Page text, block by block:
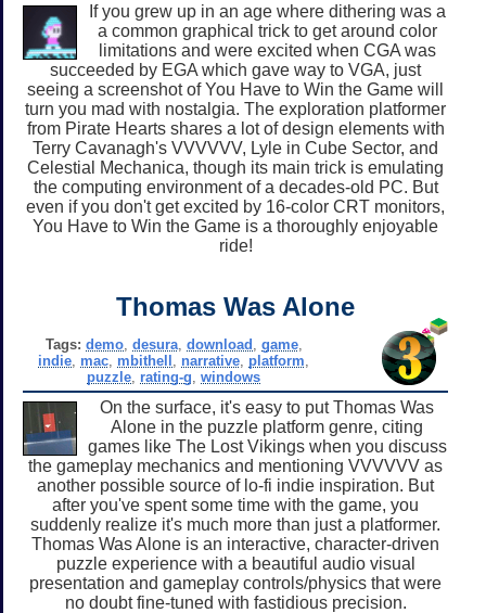
If you grew up in an age where dithering was a
a common graphical trick to get around color
limitations and were excited when CGA was
succeeded by EGA which gave way to VGA, just
seeing a screenshot of You Have to Win the Game will
turn you mad with nostalgia. The exploration platformer
from Pirate Hearts shares a lot of design elements with
Terry Cavanagh's VVVVVV, Lyle in Cube Sector, and
Celestial Mechanica, though its main trick is emulating
the computing environment of a decades-old PC. But
even if you don't get excited by 16-color CRT monitors,
You Have to Win the Game is a thoroughly enjoyable
ride!
Thomas Was Alone
Tags: demo, desura, download game,
indie mac mbithell narrative platform
puzzle rating-g ,windows
On the surface, it's easy to put Thomas Was
Alone in the puzzle platform genre, citing
games like The Lost Vikings when you discuss
the gameplay mechanics and mentioning VVVVVV as
another possible source of lo-fi indie inspiration. But
after you've spent some time with the game, you
suddenly realize it's much more than just a platformer.
Thomas Was Alone is an interactive, character-driven
puzzle experience with a beautiful audio visual
presentation and gameplay controls/physics that were
no doubt fine-tuned with fastidious precision.